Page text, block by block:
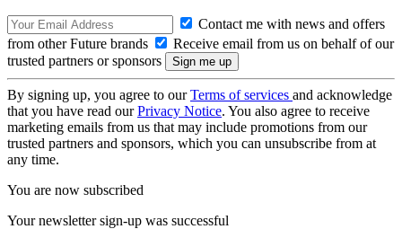
Contact me with news and offers
from other Future brands
Receive email from us on behalf of our
trusted partners or sponsors
By signing up, you agree to ourTerms of services and acknowledge
that you have read ourPrivacy Notice. You also agree to receive
marketing emails from us that may include promotions from our
trusted partners and sponsors, which you can unsubscribe from at
any time.
You are now subscribed
Your newsletter sign-up was successful